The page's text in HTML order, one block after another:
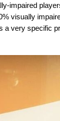
impaired
visually
a very specific